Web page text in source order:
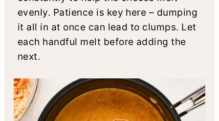
evenly. Patience is key here – dumping
it all in at once can lead to clumps. Let
each handful melt before adding the
next.